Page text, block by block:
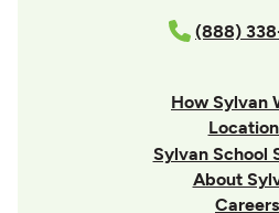
(888)
How Sylvan
Sylvan School
About
Careers